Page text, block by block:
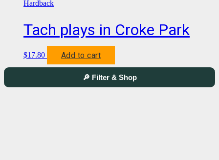
Hardback
Tach plays in Croke Park
$17.80 Add to cart
🔎 Filter & Shop